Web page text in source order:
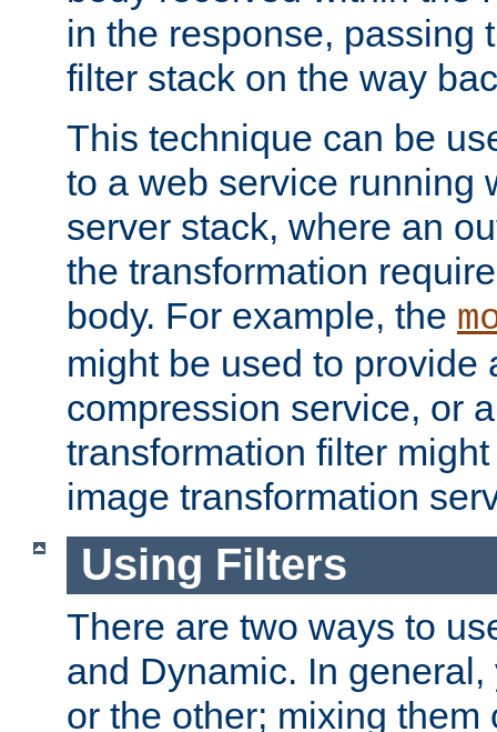
in the response, passing
filter stack on the way
This technique can be
to a web service running
server stack, where an
the transformation
body. For example, the
might be used to provide
compression service, or
transformation filter
image transformation
Using Filters
There are two ways to
and Dynamic. In
or the other; mixing them